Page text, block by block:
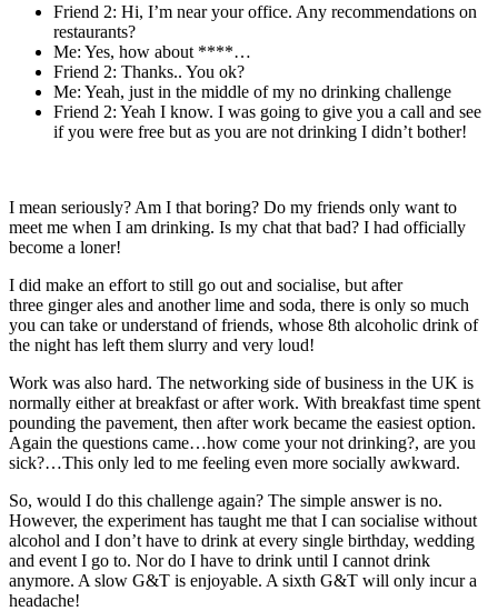
Friend 2: Hi, I’m near your office. Any recommendations on
restaurants?
Me: Yes, how about ****…
Friend 2: Thanks.. You ok?
Me: Yeah, just in the middle of my no drinking challenge
Friend 2: Yeah I know. I was going to give you a call and see
if you were free but as you are not drinking I didn’t bother!
I mean seriously? Am I that boring? Do my friends only want to
meet me when I am drinking. Is my chat that bad? I had officially
become a loner!
I did make an effort to still go out and socialise, but after
three ginger ales and another lime and soda, there is only so much
you can take or understand of friends, whose 8th alcoholic drink of
the night has left them slurry and very loud!
Work was also hard. The networking side of business in the UK is
normally either at breakfast or after work. With breakfast time spent
pounding the pavement, then after work became the easiest option.
Again the questions came…how come your not drinking?, are you
sick?…This only led to me feeling even more socially awkward.
So, would I do this challenge again? The simple answer is no.
However, the experiment has taught me that I can socialise without
alcohol and I don’t have to drink at every single birthday, wedding
and event I go to. Nor do I have to drink until I cannot drink
anymore. A slow G&T is enjoyable. A sixth G&T will only incur a
headache!